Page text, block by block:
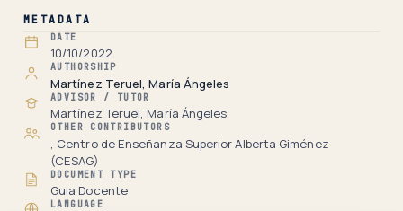
METADATA
DATE
10/10/2022
AUTHORSHIP
Martínez Teruel, María Ángeles
ADVISOR / TUTOR
Martínez Teruel, María Ángeles
OTHER CONTRIBUTORS
, Centro de Enseñanza Superior Alberta Giménez
(CESAG)
DOCUMENT TYPE
Guia Docente
LANGUAGE